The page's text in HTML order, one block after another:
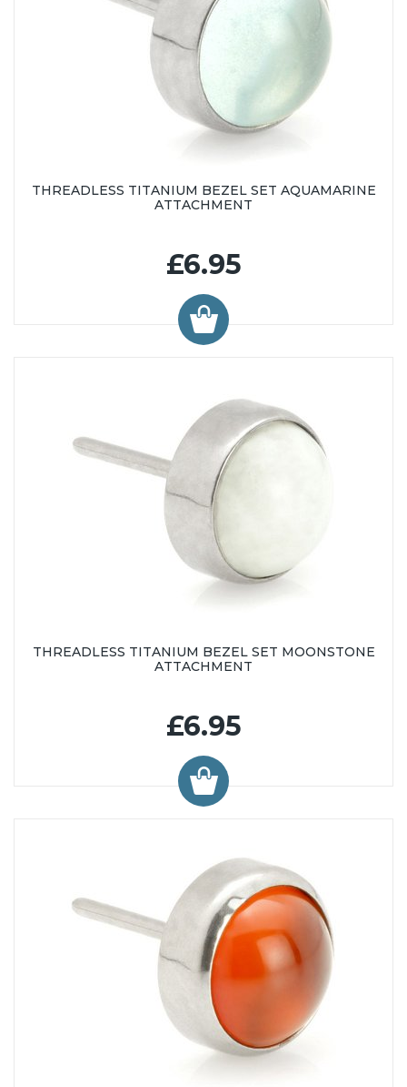
THREADLESS TITANIUM BEZEL SET AQUAMARINE
ATTACHMENT
£6.95
THREADLESS TITANIUM BEZEL SET MOONSTONE
ATTACHMENT
£6.95